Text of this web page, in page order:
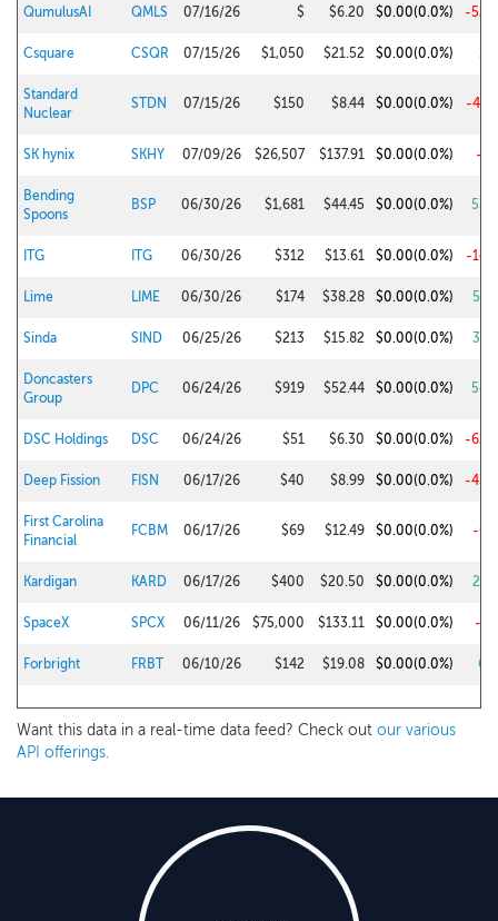
QumulusAI QMLS 07/16/26 $ $6.20 $0.00(0.0%) -
Csquare CSQR 07/15/26 $1,050 $21.52 $0.00(0.0%)
Standard
Nuclear
STDN 07/15/26 $150 $8.44 $0.00(0.0%) -
SK hynix SKHY 07/09/26 $26,507 $137.91 $0.00(0.0%) -
Bending
Spoons
BSP 06/30/26 $1,681 $44.45 $0.00(0.0%)
ITG ITG 06/30/26 $312 $13.61 $0.00(0.0%) -
Lime LIME 06/30/26 $174 $38.28 $0.00(0.0%)
Sinda SIND 06/25/26 $213 $15.82 $0.00(0.0%)
Doncasters
Group
DPC 06/24/26 $919 $52.44 $0.00(0.0%)
DSC Holdings DSC 06/24/26 $51 $6.30 $0.00(0.0%) -
Deep Fission FISN 06/17/26 $40 $8.99 $0.00(0.0%) -
First Carolina
Financial
FCBM 06/17/26 $69 $12.49 $0.00(0.0%) -
Kardigan KARD 06/17/26 $400 $20.50 $0.00(0.0%)
SpaceX SPCX 06/11/26 $75,000 $133.11 $0.00(0.0%) -
Forbright FRBT 06/10/26 $142 $19.08 $0.00(0.0%)
Want this data in a real-time data feed? Check out our various
API offerings.